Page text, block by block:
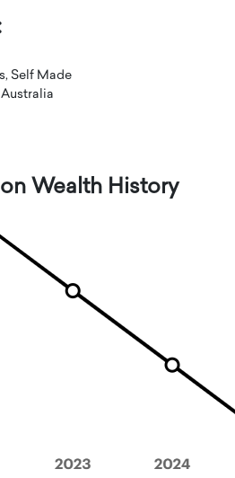
Self Made
Wealth History